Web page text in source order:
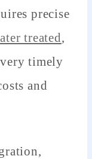
precise
treated,
timely
and